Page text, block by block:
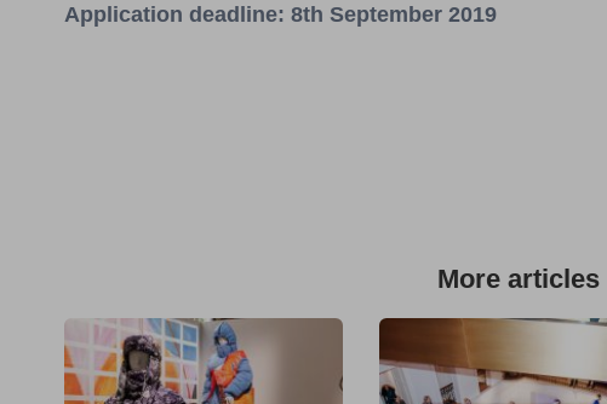
Application deadline: 8th September 2019
More articles